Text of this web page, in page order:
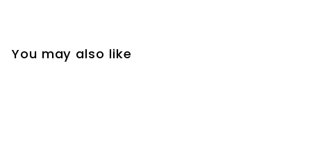
You may also like